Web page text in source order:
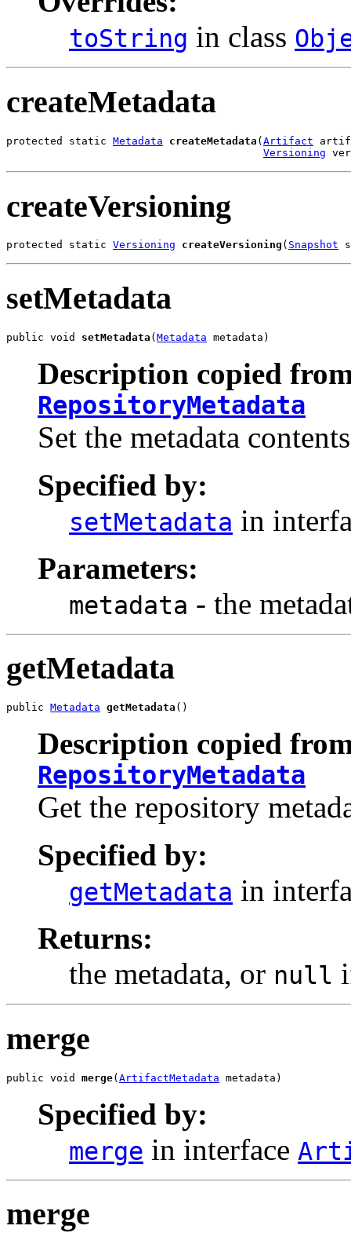
toString in class
createMetadata
protected static Metadata createMetadata ( Artifact
Versioning
createVersioning
protected static Versioning createVersioning ( Snapshot
setMetadata
public void setMetadata ( Metadata metadata)
Description copied
RepositoryMetadata
Set the metadata
Specified by:
setMetadata in
Parameters:
metadata - the
getMetadata
public Metadata getMetadata ()
Description copied
RepositoryMetadata
Get the repository
Specified by:
getMetadata in
Returns:
the metadata, or null
merge
public void merge(ArtifactMetadata metadata)
Specified by:
merge in interface
merge